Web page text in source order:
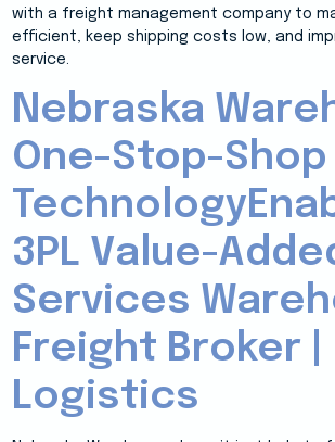
with a freight management company to
efficient, keep shipping costs low, and
service.
Nebraska
One-Stop-Shop |
3PL Value-
Services
Freight Broker |
Logistics